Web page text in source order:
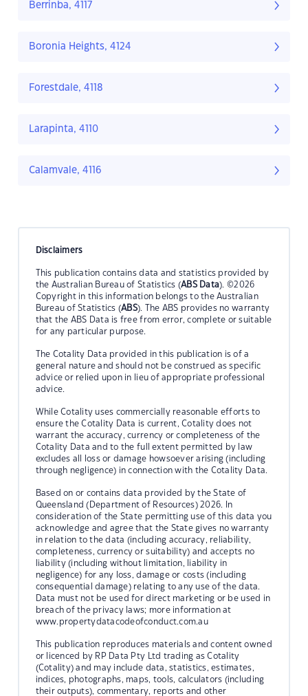
Berrinba, 4117
Boronia Heights, 4124
Forestdale, 4118
Larapinta, 4110
Calamvale, 4116
Disclaimers
This publication contains data and statistics provided by
the Australian Bureau of Statistics (ABS Data). ©2026
Copyright in this information belongs to the Australian
Bureau of Statistics (ABS). The ABS provides no warranty
that the ABS Data is free from error, complete or suitable
for any particular purpose.
The Cotality Data provided in this publication is of a
general nature and should not be construed as specific
advice or relied upon in lieu of appropriate professional
advice.
While Cotality uses commercially reasonable efforts to
ensure the Cotality Data is current, Cotality does not
warrant the accuracy, currency or completeness of the
Cotality Data and to the full extent permitted by law
excludes all loss or damage howsoever arising (including
through negligence) in connection with the Cotality Data.
Based on or contains data provided by the State of
Queensland (Department of Resources) 2026. In
consideration of the State permitting use of this data you
acknowledge and agree that the State gives no warranty
in relation to the data (including accuracy, reliability,
completeness, currency or suitability) and accepts no
liability (including without limitation, liability in
negligence) for any loss, damage or costs (including
consequential damage) relating to any use of the data.
Data must not be used for direct marketing or be used in
breach of the privacy laws; more information at
www.propertydatacodeofconduct.com.au
This publication reproduces materials and content owned
or licenced by RP Data Pty Ltd trading as Cotality
(Cotality) and may include data, statistics, estimates,
indices, photographs, maps, tools, calculators (including
their outputs), commentary, reports and other